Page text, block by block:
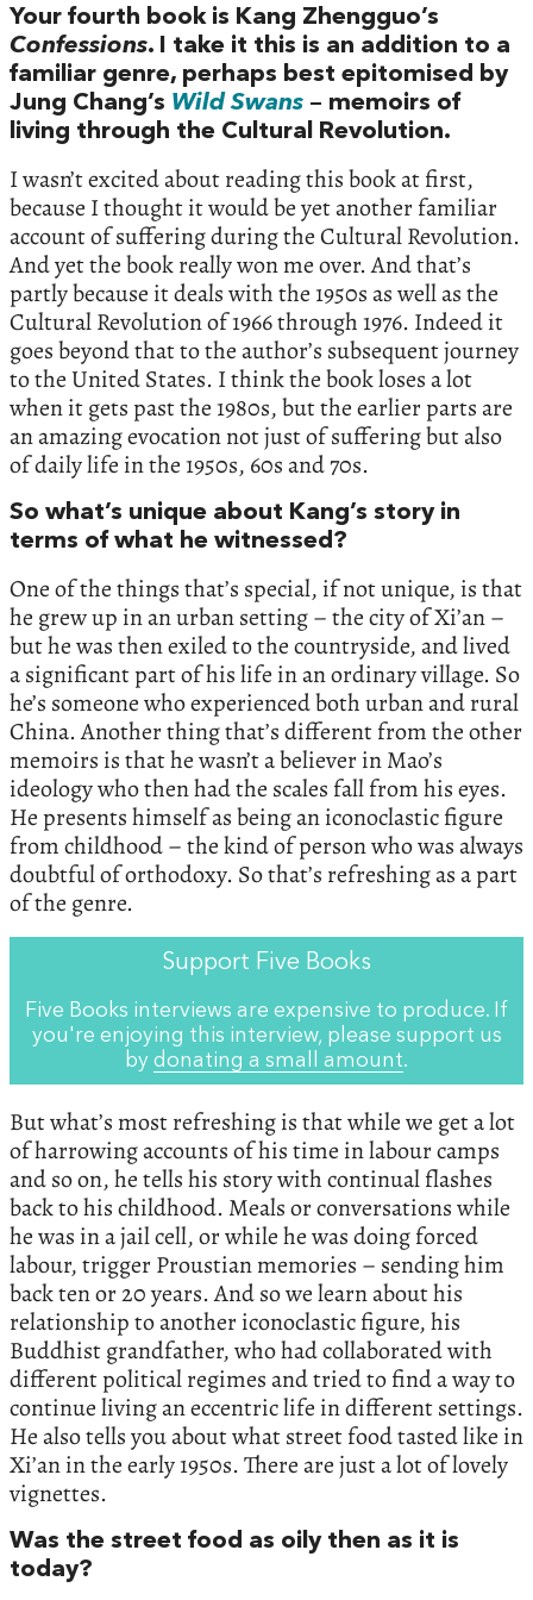
Your fourth book is Kang Zhengguo’s
Confessions. I take it this is an addition to a
familiar genre, perhaps best epitomised by
Jung Chang’s Wild Swans – memoirs of
living through the Cultural Revolution.
I wasn’t excited about reading this book at first,
because I thought it would be yet another familiar
account of suffering during the Cultural Revolution.
And yet the book really won me over. And that’s
partly because it deals with the 1950s as well as the
Cultural Revolution of 1966 through 1976. Indeed it
goes beyond that to the author’s subsequent journey
to the United States. I think the book loses a lot
when it gets past the 1980s, but the earlier parts are
an amazing evocation not just of suffering but also
of daily life in the 1950s, 60s and 70s.
So what’s unique about Kang’s story in
terms of what he witnessed?
One of the things that’s special, if not unique, is that
he grew up in an urban setting – the city of Xi’an –
but he was then exiled to the countryside, and lived
a significant part of his life in an ordinary village. So
he’s someone who experienced both urban and rural
China. Another thing that’s different from the other
memoirs is that he wasn’t a believer in Mao’s
ideology who then had the scales fall from his eyes.
He presents himself as being an iconoclastic figure
from childhood – the kind of person who was always
doubtful of orthodoxy. So that’s refreshing as a part
of the genre.
Support Five Books
Five Books interviews are expensive to produce. If
you're enjoying this interview, please support us
by donating a small amount.
But what’s most refreshing is that while we get a lot
of harrowing accounts of his time in labour camps
and so on, he tells his story with continual flashes
back to his childhood. Meals or conversations while
he was in a jail cell, or while he was doing forced
labour, trigger Proustian memories – sending him
back ten or 20 years. And so we learn about his
relationship to another iconoclastic figure, his
Buddhist grandfather, who had collaborated with
different political regimes and tried to find a way to
continue living an eccentric life in different settings.
He also tells you about what street food tasted like in
Xi’an in the early 1950s. There are just a lot of lovely
vignettes.
Was the street food as oily then as it is
today?